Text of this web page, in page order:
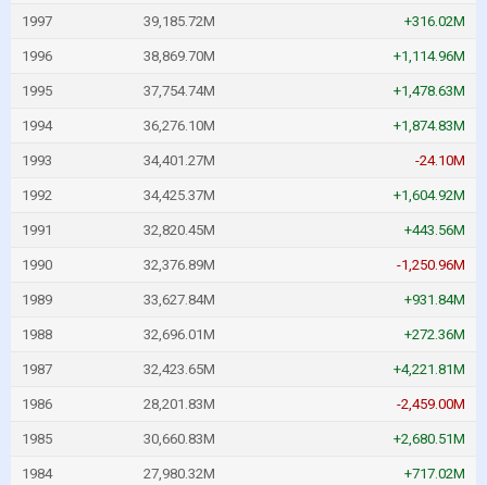
1997 39,185.72M +316.02M
1996 38,869.70M +1,114.96M
1995 37,754.74M +1,478.63M
1994 36,276.10M +1,874.83M
1993 34,401.27M -24.10M
1992 34,425.37M +1,604.92M
1991 32,820.45M +443.56M
1990 32,376.89M -1,250.96M
1989 33,627.84M +931.84M
1988 32,696.01M +272.36M
1987 32,423.65M +4,221.81M
1986 28,201.83M -2,459.00M
1985 30,660.83M +2,680.51M
1984 27,980.32M +717.02M